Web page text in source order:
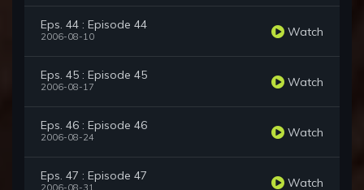
Eps. 44 : Episode 44
2006-08-10 Watch
Eps. 45 : Episode 45
2006-08-17 Watch
Eps. 46 : Episode 46
2006-08-24 Watch
Eps. 47 : Episode 47 Watch